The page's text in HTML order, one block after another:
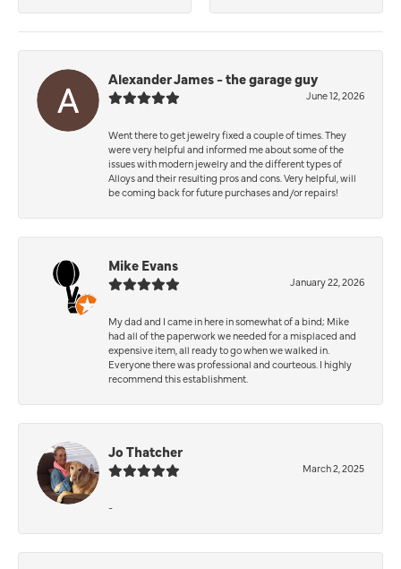
Alexander James - the garage guy
June 12, 2026
Went there to get jewelry fixed a couple of times. They
were very helpful and informed me about some of the
issues with modern jewelry and the different types of
Alloys and their resulting pros and cons. Very helpful, will
be coming back for future purchases and/or repairs!
Mike Evans
January 22, 2026
My dad and I came in here in somewhat of a bind; Mike
had all of the paperwork we needed for a misplaced and
expensive item, all ready to go when we walked in.
Everyone there was professional and courteous. I highly
recommend this establishment.
Jo Thatcher
March 2, 2025
-